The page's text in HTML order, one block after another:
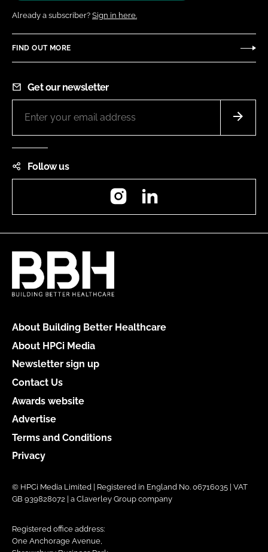
Already a subscriber? Sign in here.
FIND OUT MORE
Get our newsletter
Follow us
Instagram
About Building Better Healthcare
About HPCi Media
Newsletter sign up
Contact Us
Awards website
Advertise
Terms and Conditions
Privacy
© HPCi Media Limited | Registered in England No. 06716035 | VAT
GB 939828072 | a Claverley Group company
Registered office address:
One Anchorage Avenue,